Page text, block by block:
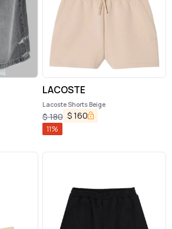
LACOSTE
Lacoste Shorts Beige
$180 $160
11%